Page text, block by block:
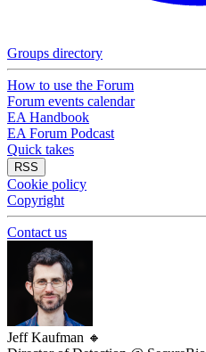
Groups directory
How to use the Forum
Forum events calendar
EA Handbook
EA Forum Podcast
Quick takes
RSS
Cookie policy
Copyright
Contact us
Jeff Kaufman 🔸